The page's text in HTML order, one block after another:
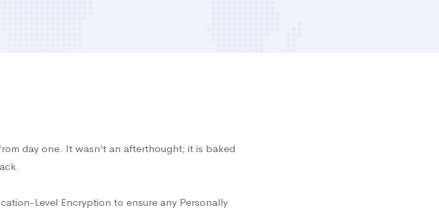
day one. It wasn’t an afterthought; it is baked
Level Encryption to ensure any Personally